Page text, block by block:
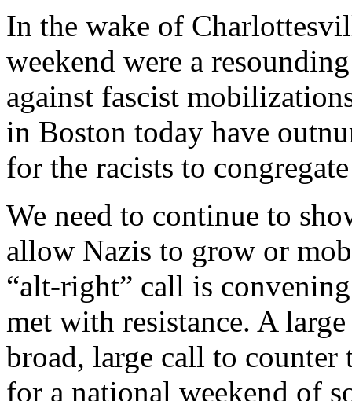
In the wake of
weekend were a
against fascist
in Boston today have
for the racists to
We need to continue to
allow Nazis to grow or
“alt-right” call is
met with resistance. A
broad, large call to
for a national weekend of